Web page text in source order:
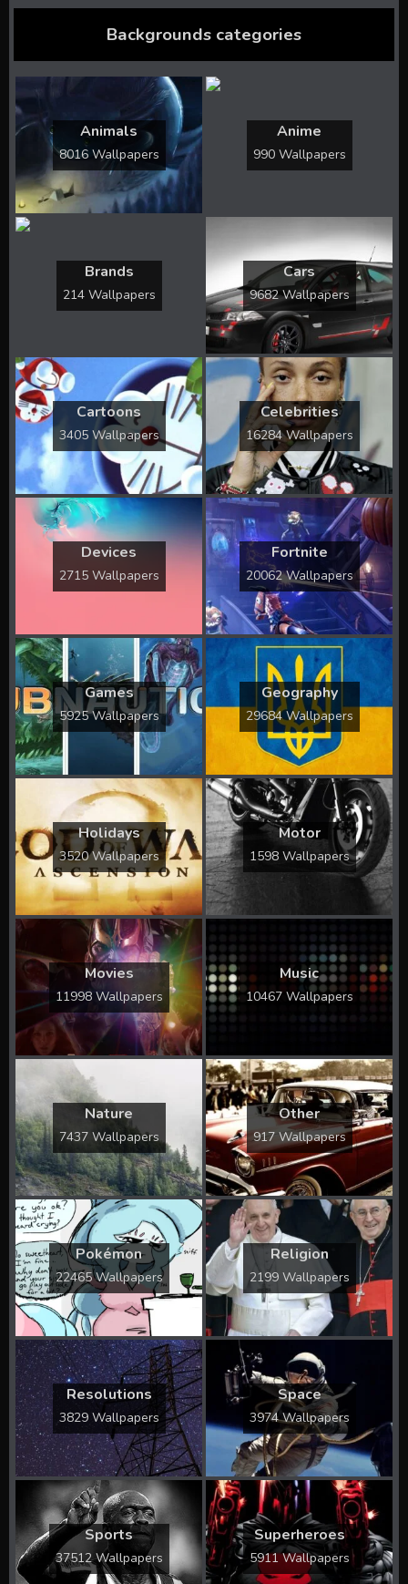
Backgrounds categories
Animals
8016 Wallpapers
Anime
990 Wallpapers
Brands
214 Wallpapers
Cars
9682 Wallpapers
Cartoons
3405 Wallpapers
Celebrities
16284 Wallpapers
Devices
2715 Wallpapers
Fortnite
20062 Wallpapers
Games
5925 Wallpapers
Geography
29684 Wallpapers
Holidays
3520 Wallpapers
Motor
1598 Wallpapers
Movies
11998 Wallpapers
Music
10467 Wallpapers
Nature
7437 Wallpapers
Other
917 Wallpapers
Pokémon
22465 Wallpapers
Religion
2199 Wallpapers
Resolutions
3829 Wallpapers
Space
3974 Wallpapers
Sports
37512 Wallpapers
Superheroes
5911 Wallpapers